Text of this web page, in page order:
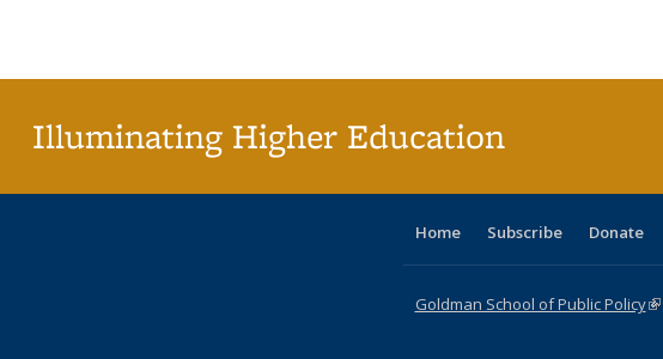
Illuminating Higher Education
Home Subscribe Donate
Goldman School of Public Policy